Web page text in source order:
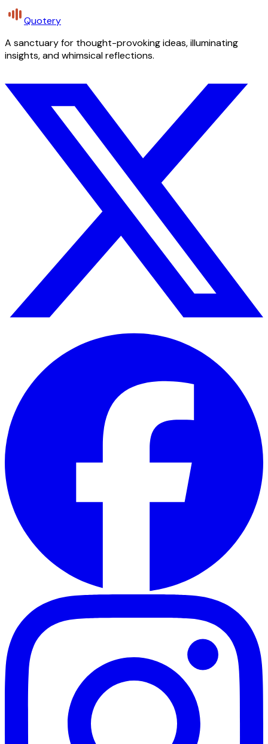
Quotery
A sanctuary for thought-provoking ideas, illuminating
insights, and whimsical reflections.